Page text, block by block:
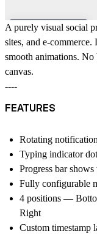
A purely visual social
sites, and e-
smooth animations.
canvas.
----
FEATURES
Rotating
Typing indicator
Progress bar
Fully configurable
4 positions —
Right
Custom